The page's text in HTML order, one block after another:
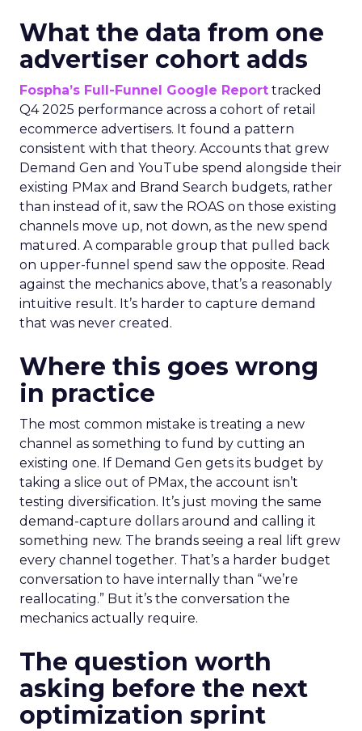
What the data from one
advertiser cohort adds
Fospha’s Full-Funnel Google Report tracked
Q4 2025 performance across a cohort of retail
ecommerce advertisers. It found a pattern
consistent with that theory. Accounts that grew
Demand Gen and YouTube spend alongside their
existing PMax and Brand Search budgets, rather
than instead of it, saw the ROAS on those existing
channels move up, not down, as the new spend
matured. A comparable group that pulled back
on upper-funnel spend saw the opposite. Read
against the mechanics above, that’s a reasonably
intuitive result. It’s harder to capture demand
that was never created.
Where this goes wrong
in practice
The most common mistake is treating a new
channel as something to fund by cutting an
existing one. If Demand Gen gets its budget by
taking a slice out of PMax, the account isn’t
testing diversification. It’s just moving the same
demand-capture dollars around and calling it
something new. The brands seeing a real lift grew
every channel together. That’s a harder budget
conversation to have internally than “we’re
reallocating.” But it’s the conversation the
mechanics actually require.
The question worth
asking before the next
optimization sprint